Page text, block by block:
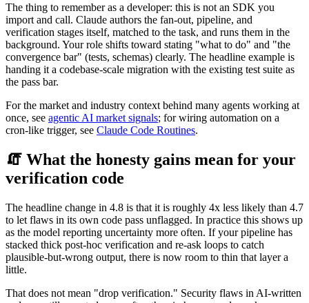
The thing to remember as a developer: this is not an SDK you
import and call. Claude authors the fan-out, pipeline, and
verification stages itself, matched to the task, and runs them in the
background. Your role shifts toward stating "what to do" and "the
convergence bar" (tests, schemas) clearly. The headline example is
handing it a codebase-scale migration with the existing test suite as
the pass bar.
For the market and industry context behind many agents working at
once, see agentic AI market signals; for wiring automation on a
cron-like trigger, see Claude Code Routines.
🧯 What the honesty gains mean for your
verification code
The headline change in 4.8 is that it is roughly 4x less likely than 4.7
to let flaws in its own code pass unflagged. In practice this shows up
as the model reporting uncertainty more often. If your pipeline has
stacked thick post-hoc verification and re-ask loops to catch
plausible-but-wrong output, there is now room to thin that layer a
little.
That does not mean "drop verification." Security flaws in AI-written